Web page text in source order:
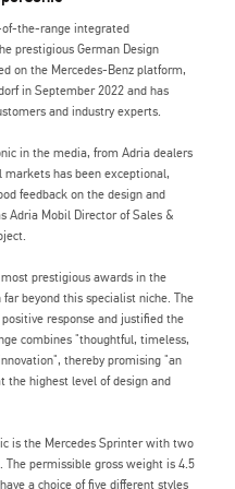
of-the-range integrated
prestigious German Design
on the Mercedes-Benz platform,
in September 2022 and has
and industry experts.
in the media, from Adria dealers
has been exceptional,
feedback on the design and
Adria Mobil Director of Sales &
prestigious awards in the
beyond this specialist niche. The
response and justified the
combines "thoughtful, timeless,
thereby promising "an
the highest level of design and
is the Mercedes Sprinter with two
permissible gross weight is 4.5
a choice of five different styles